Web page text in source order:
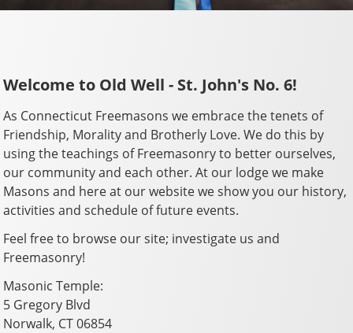
Welcome to Old Well - St. John's No. 6!
As Connecticut Freemasons we embrace the tenets of
Friendship, Morality and Brotherly Love. We do this by
using the teachings of Freemasonry to better ourselves,
our community and each other. At our lodge we make
Masons and here at our website we show you our history,
activities and schedule of future events.
Feel free to browse our site; investigate us and
Freemasonry!
Masonic Temple:
5 Gregory Blvd
Norwalk, CT 06854